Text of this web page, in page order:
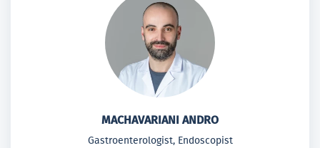
MACHAVARIANI ANDRO
Gastroenterologist, Endoscopist